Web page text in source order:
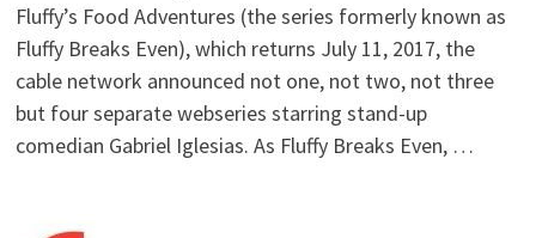
Fluffy’s Food Adventures (the series formerly known as
Fluffy Breaks Even), which returns July 11, 2017, the
cable network announced not one, not two, not three
but four separate webseries starring stand-up
comedian Gabriel Iglesias. As Fluffy Breaks Even, …